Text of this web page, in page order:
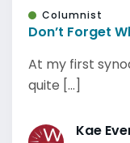
Columnist
Don’t Forget
At my first
quite [...]
Kae